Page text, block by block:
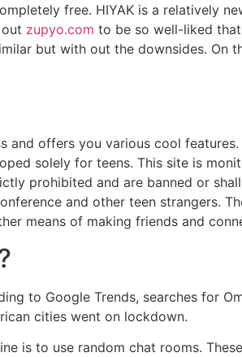
free. HIYAK is a relatively
zupyo.com to be so well-liked
but with out the downsides. On
and offers you various cool
solely for teens. This site is
prohibited and are banned or
and other teen strangers.
means of making friends and
to Google Trends, searches for
cities went on lockdown.
is to use random chat rooms.